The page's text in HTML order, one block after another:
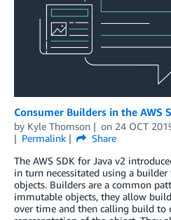
Consumer Builders in the AWS
by Kyle Thomson on 24 OCT
Permalink
Share
The AWS SDK for Java v2
in turn necessitated using a
objects. Builders are a common
immutable objects, they allow
over time and then calling build to